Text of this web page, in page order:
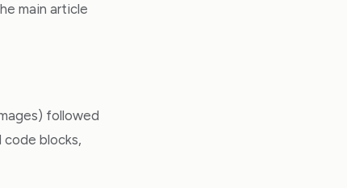
main article
followed
blocks,